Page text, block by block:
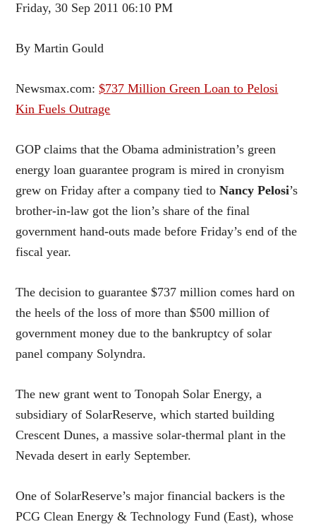
Friday, 30 Sep 2011 06:10 PM
By Martin Gould
Newsmax.com:$737 Million Green Loan to Pelosi
Kin Fuels Outrage
GOP claims that the Obama administration’s green
energy loan guarantee program is mired in cronyism
grew on Friday after a company tied toNancy Pelosi’s
brother-in-law got the lion’s share of the final
government hand-outs made before Friday’s end of the
fiscal year.
The decision to guarantee $737 million comes hard on
the heels of the loss of more than $500 million of
government money due to the bankruptcy of solar
panel company Solyndra.
The new grant went to Tonopah Solar Energy, a
subsidiary of SolarReserve, which started building
Crescent Dunes, a massive solar-thermal plant in the
Nevada desert in early September.
One of SolarReserve’s major financial backers is the
PCG Clean Energy & Technology Fund (East), whose